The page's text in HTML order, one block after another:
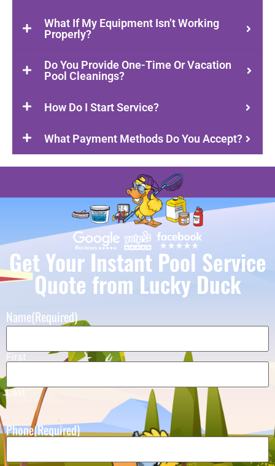
What If My Equipment Isn’t Working
Properly?
Do You Provide One-Time Or Vacation
Pool Cleanings?
How Do I Start Service?
What Payment Methods Do You Accept?
Get Your Instant Pool Service
Quote from Lucky Duck
Name(Required)
First
Last
Phone(Required)